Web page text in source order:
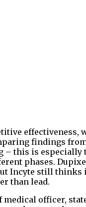
effectiveness,
findings
– this is especially
phases.
Incyte still thinks
than lead.
medical officer,